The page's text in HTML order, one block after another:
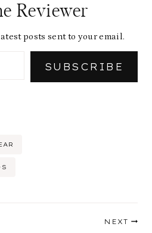
Reviewer
posts sent to your email.
SUBSCRIBE
NEXT